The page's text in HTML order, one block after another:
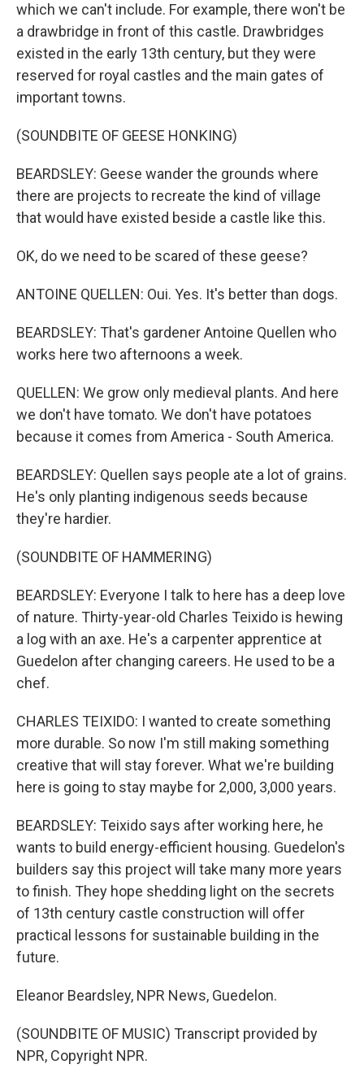
which we can't include. For example, there won't be
a drawbridge in front of this castle. Drawbridges
existed in the early 13th century, but they were
reserved for royal castles and the main gates of
important towns.
(SOUNDBITE OF GEESE HONKING)
BEARDSLEY: Geese wander the grounds where
there are projects to recreate the kind of village
that would have existed beside a castle like this.
OK, do we need to be scared of these geese?
ANTOINE QUELLEN: Oui. Yes. It's better than dogs.
BEARDSLEY: That's gardener Antoine Quellen who
works here two afternoons a week.
QUELLEN: We grow only medieval plants. And here
we don't have tomato. We don't have potatoes
because it comes from America - South America.
BEARDSLEY: Quellen says people ate a lot of grains.
He's only planting indigenous seeds because
they're hardier.
(SOUNDBITE OF HAMMERING)
BEARDSLEY: Everyone I talk to here has a deep love
of nature. Thirty-year-old Charles Teixido is hewing
a log with an axe. He's a carpenter apprentice at
Guedelon after changing careers. He used to be a
chef.
CHARLES TEIXIDO: I wanted to create something
more durable. So now I'm still making something
creative that will stay forever. What we're building
here is going to stay maybe for 2,000, 3,000 years.
BEARDSLEY: Teixido says after working here, he
wants to build energy-efficient housing. Guedelon's
builders say this project will take many more years
to finish. They hope shedding light on the secrets
of 13th century castle construction will offer
practical lessons for sustainable building in the
future.
Eleanor Beardsley, NPR News, Guedelon.
(SOUNDBITE OF MUSIC) Transcript provided by
NPR, Copyright NPR.